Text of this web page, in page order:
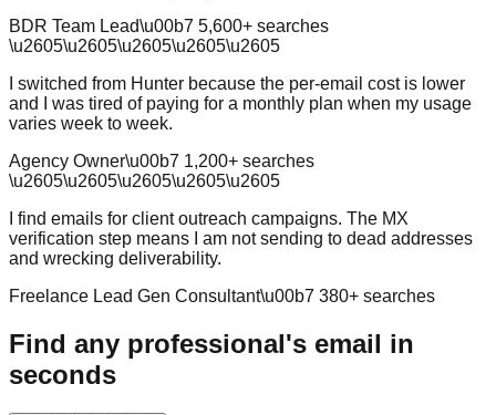
BDR Team Lead\u00b7 5,600+ searches
\u2605\u2605\u2605\u2605\u2605
I switched from Hunter because the per-email cost is lower
and I was tired of paying for a monthly plan when my usage
varies week to week.
Agency Owner\u00b7 1,200+ searches
\u2605\u2605\u2605\u2605\u2605
I find emails for client outreach campaigns. The MX
verification step means I am not sending to dead addresses
and wrecking deliverability.
Freelance Lead Gen Consultant\u00b7 380+ searches
Find any professional's email in
seconds